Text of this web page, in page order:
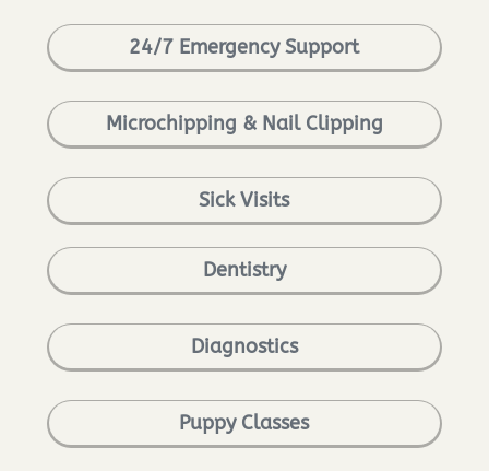
24/7 Emergency Support
Microchipping & Nail Clipping
Sick Visits
Dentistry
Diagnostics
Puppy Classes